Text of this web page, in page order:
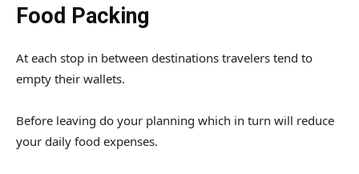
Food Packing
At each stop in between destinations travelers tend to
empty their wallets.
Before leaving do your planning which in turn will reduce
your daily food expenses.